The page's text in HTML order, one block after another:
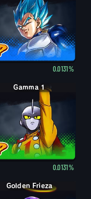
0.0131%
Gamma 1
0.0131%
Golden Frieza